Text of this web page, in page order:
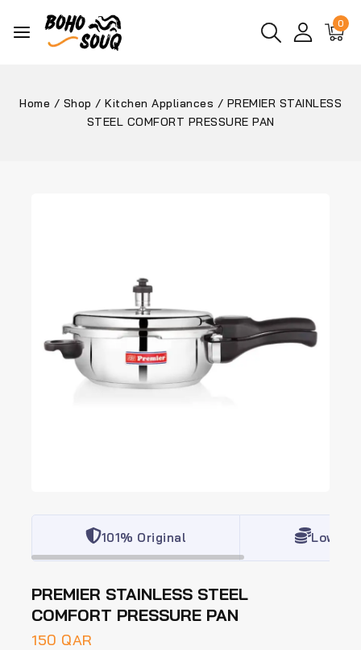
0
Home / Shop / Kitchen Appliances / PREMIER STAINLESS
STEEL COMFORT PRESSURE PAN
101% Original Lowest
PREMIER STAINLESS STEEL
COMFORT PRESSURE PAN
150 QAR